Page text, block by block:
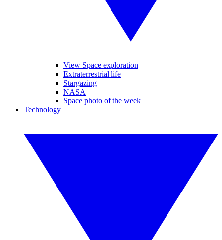
View Space exploration
Extraterrestrial life
Stargazing
NASA
Space photo of the week
Technology